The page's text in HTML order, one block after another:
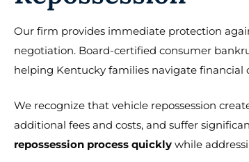
Our firm provides immediate protection
negotiation. Board-certified consumer
helping Kentucky families navigate financial
We recognize that vehicle repossession
additional fees and costs, and suffer
repossession process quickly while